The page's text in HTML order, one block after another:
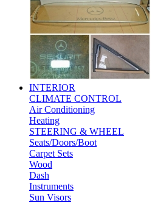
INTERIOR
CLIMATE CONTROL
Air Conditioning
Heating
STEERING & WHEEL
Seats/Doors/Boot
Carpet Sets
Wood
Dash
Instruments
Sun Visors